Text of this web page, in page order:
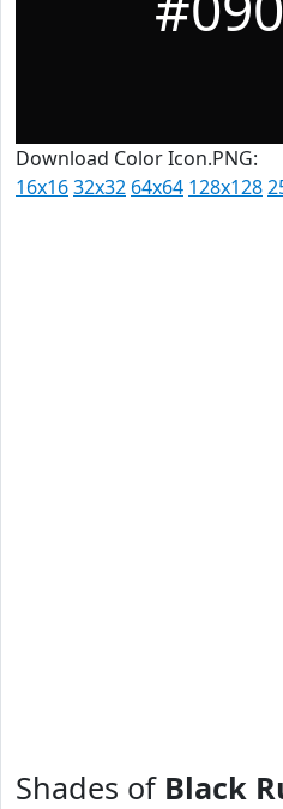
Download Color Icon.PNG:
16x1632x32 64x64 128x128
Shades of Black